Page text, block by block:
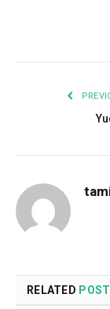
RELATED